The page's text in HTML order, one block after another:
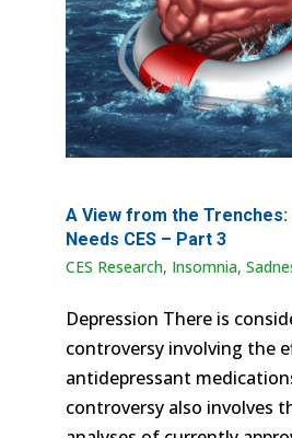
A View from the Trenches:
Needs CES – Part 3
CES Research, Insomnia,
Depression There is
controversy involving the
antidepressant
controversy also involves